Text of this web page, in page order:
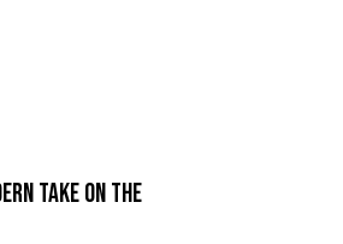
TAKE ON THE